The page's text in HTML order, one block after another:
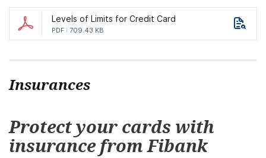
Levels of Limits for Credit Card
PDF 709.43 KB
Insurances
Protect your cards with
insurance from Fibank